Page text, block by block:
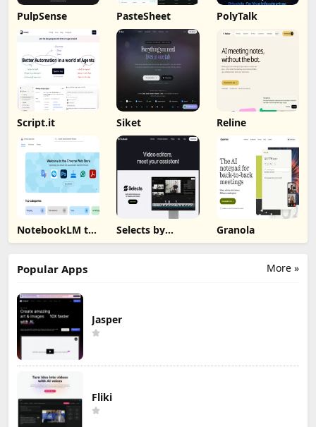
PulpSense PasteSheet PolyTalk
Script.it Siket Reline
NotebookLM to
PDF, Word,
Selects by
Cutback
Granola
More »
Popular Apps
Jasper
Fliki